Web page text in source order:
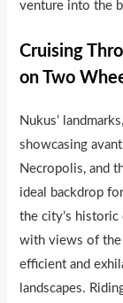
venture into the
Cruising
on Two
Nukus’
showcasing
Necropolis, and
ideal backdrop
the city’s
with views of the
efficient and
landscapes.